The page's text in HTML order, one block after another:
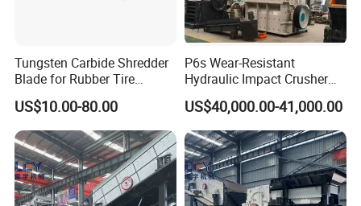
Tungsten Carbide Shredder
Blade for Rubber Tire
Machine Shredder Knife
US$10.00-80.00
P6s Wear-Resistant
Hydraulic Impact Crusher
with Interchangeable Liner
US$40,000.00-41,000.00